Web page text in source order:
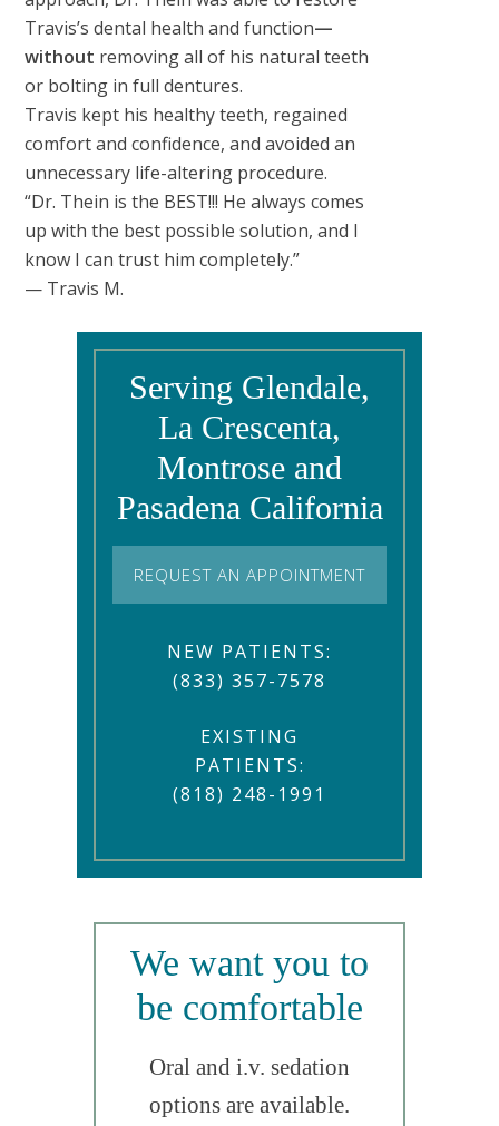
Travis’s dental health and function—
without removing all of his natural teeth
or bolting in full dentures.
Travis kept his healthy teeth, regained
comfort and confidence, and avoided an
unnecessary life-altering procedure.
“Dr. Thein is the BEST!!! He always comes
up with the best possible solution, and I
know I can trust him completely.”
— Travis M.
Serving Glendale,
La Crescenta,
Montrose and
Pasadena California
REQUEST AN APPOINTMENT
NEW PATIENTS:
(833) 357-7578
EXISTING
PATIENTS:
(818) 248-1991
We want you to
be comfortable
Oral and i.v. sedation
options are available.